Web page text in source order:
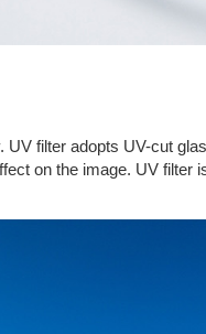
filter adopts UV-cut
on the image. UV filter